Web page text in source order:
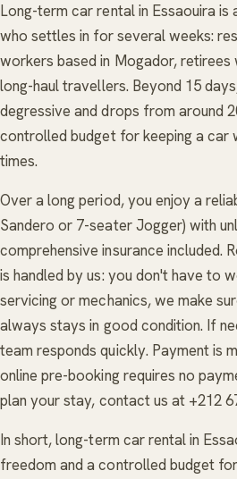
Long-term car rental in Essaouira is
who settles in for several weeks:
workers based in Mogador,
long-haul travellers. Beyond 15
degressive and drops from around
controlled budget for keeping a car
times.
Over a long period, you enjoy a
Sandero or 7-seater Jogger) with
comprehensive insurance included.
is handled by us: you don't have to
servicing or mechanics, we make
always stays in good condition. If
team responds quickly. Payment is
online pre-booking requires no
plan your stay, contact us at +212
In short, long-term car rental in
freedom and a controlled budget